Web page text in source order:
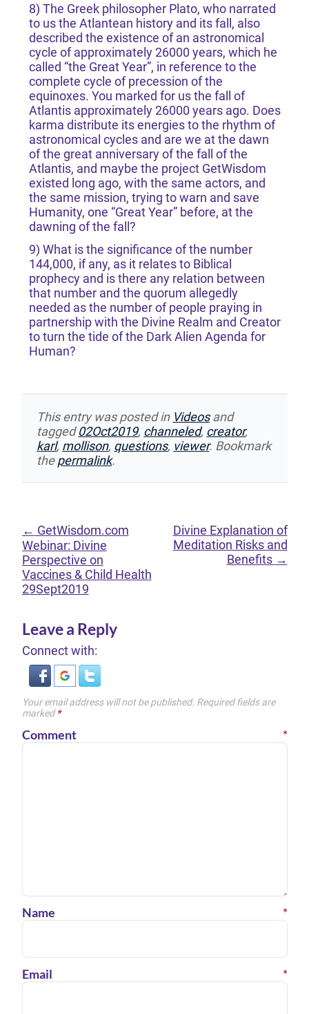
8) The Greek philosopher Plato, who narrated
to us the Atlantean history and its fall, also
described the existence of an astronomical
cycle of approximately 26000 years, which he
called “the Great Year”, in reference to the
complete cycle of precession of the
equinoxes. You marked for us the fall of
Atlantis approximately 26000 years ago. Does
karma distribute its energies to the rhythm of
astronomical cycles and are we at the dawn
of the great anniversary of the fall of the
Atlantis, and maybe the project GetWisdom
existed long ago, with the same actors, and
the same mission, trying to warn and save
Humanity, one “Great Year” before, at the
dawning of the fall?
9) What is the significance of the number
144,000, if any, as it relates to Biblical
prophecy and is there any relation between
that number and the quorum allegedly
needed as the number of people praying in
partnership with the Divine Realm and Creator
to turn the tide of the Dark Alien Agenda for
Human?
This entry was posted in Videosand
tagged02Oct2019, channeled, creator,
karl, mollison, questions, viewer. Bookmark
thepermalink.
← GetWisdom.com
Webinar: Divine
Perspective on
Vaccines & Child Health
29Sept2019
Divine Explanation of
Meditation Risks and
Benefits →
Leave a Reply
Connect with:
Your email address will not be published. Required fields are
marked *
Comment *
Name *
Email *